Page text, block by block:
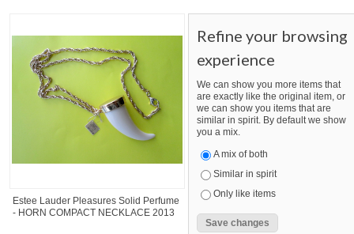
Estee Lauder Pleasures Solid Perfume
- HORN COMPACT NECKLACE 2013
Refine your browsing
experience
We can show you more items that
are exactly like the original item, or
we can show you items that are
similar in spirit. By default we show
you a mix.
A mix of both
Similar in spirit
Only like items